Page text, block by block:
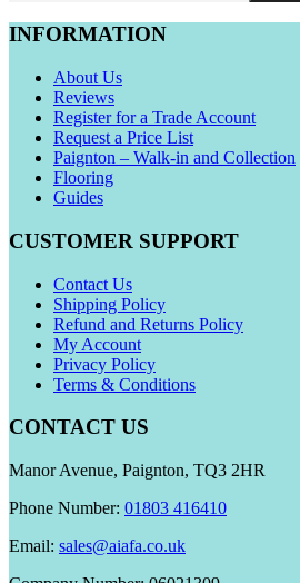
INFORMATION
About Us
Reviews
Register for a Trade Account
Request a Price List
Paignton – Walk-in and Collection
Flooring
Guides
CUSTOMER SUPPORT
Contact Us
Shipping Policy
Refund and Returns Policy
My Account
Privacy Policy
Terms & Conditions
CONTACT US
Manor Avenue, Paignton, TQ3 2HR
Phone Number: 01803 416410
Email: sales@aiafa.co.uk